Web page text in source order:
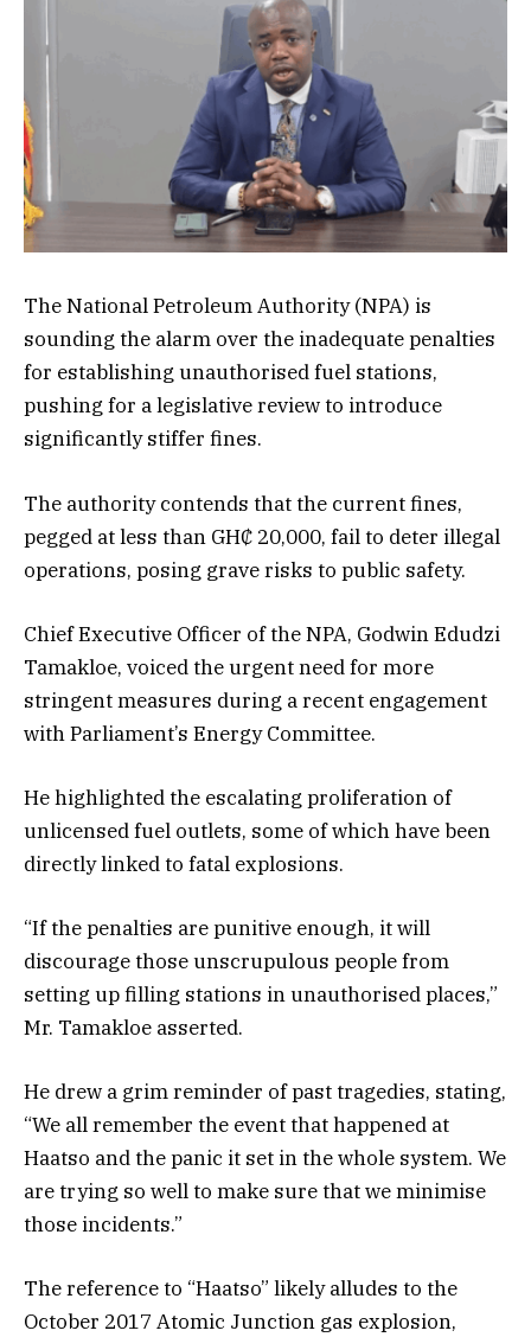
The National Petroleum Authority (NPA) is
sounding the alarm over the inadequate penalties
for establishing unauthorised fuel stations,
pushing for a legislative review to introduce
significantly stiffer fines.
The authority contends that the current fines,
pegged at less than GH₵ 20,000, fail to deter illegal
operations, posing grave risks to public safety.
Chief Executive Officer of the NPA, Godwin Edudzi
Tamakloe, voiced the urgent need for more
stringent measures during a recent engagement
with Parliament’s Energy Committee.
He highlighted the escalating proliferation of
unlicensed fuel outlets, some of which have been
directly linked to fatal explosions.
“If the penalties are punitive enough, it will
discourage those unscrupulous people from
setting up filling stations in unauthorised places,”
Mr. Tamakloe asserted.
He drew a grim reminder of past tragedies, stating,
“We all remember the event that happened at
Haatso and the panic it set in the whole system. We
are trying so well to make sure that we minimise
those incidents.”
The reference to “Haatso” likely alludes to the
October 2017 Atomic Junction gas explosion,